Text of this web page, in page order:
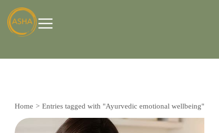
You are here:
Home Entries tagged with "Ayurvedic emotional wellbeing"